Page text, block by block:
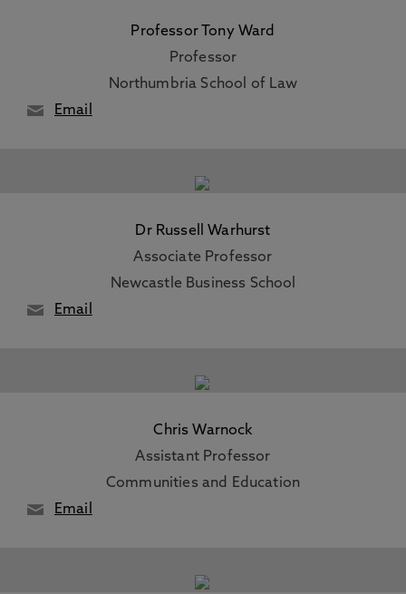
Professor Tony Ward
Professor
Northumbria School of Law
Email
Dr Russell Warhurst
Associate Professor
Newcastle Business School
Email
Chris Warnock
Assistant Professor
Communities and Education
Email